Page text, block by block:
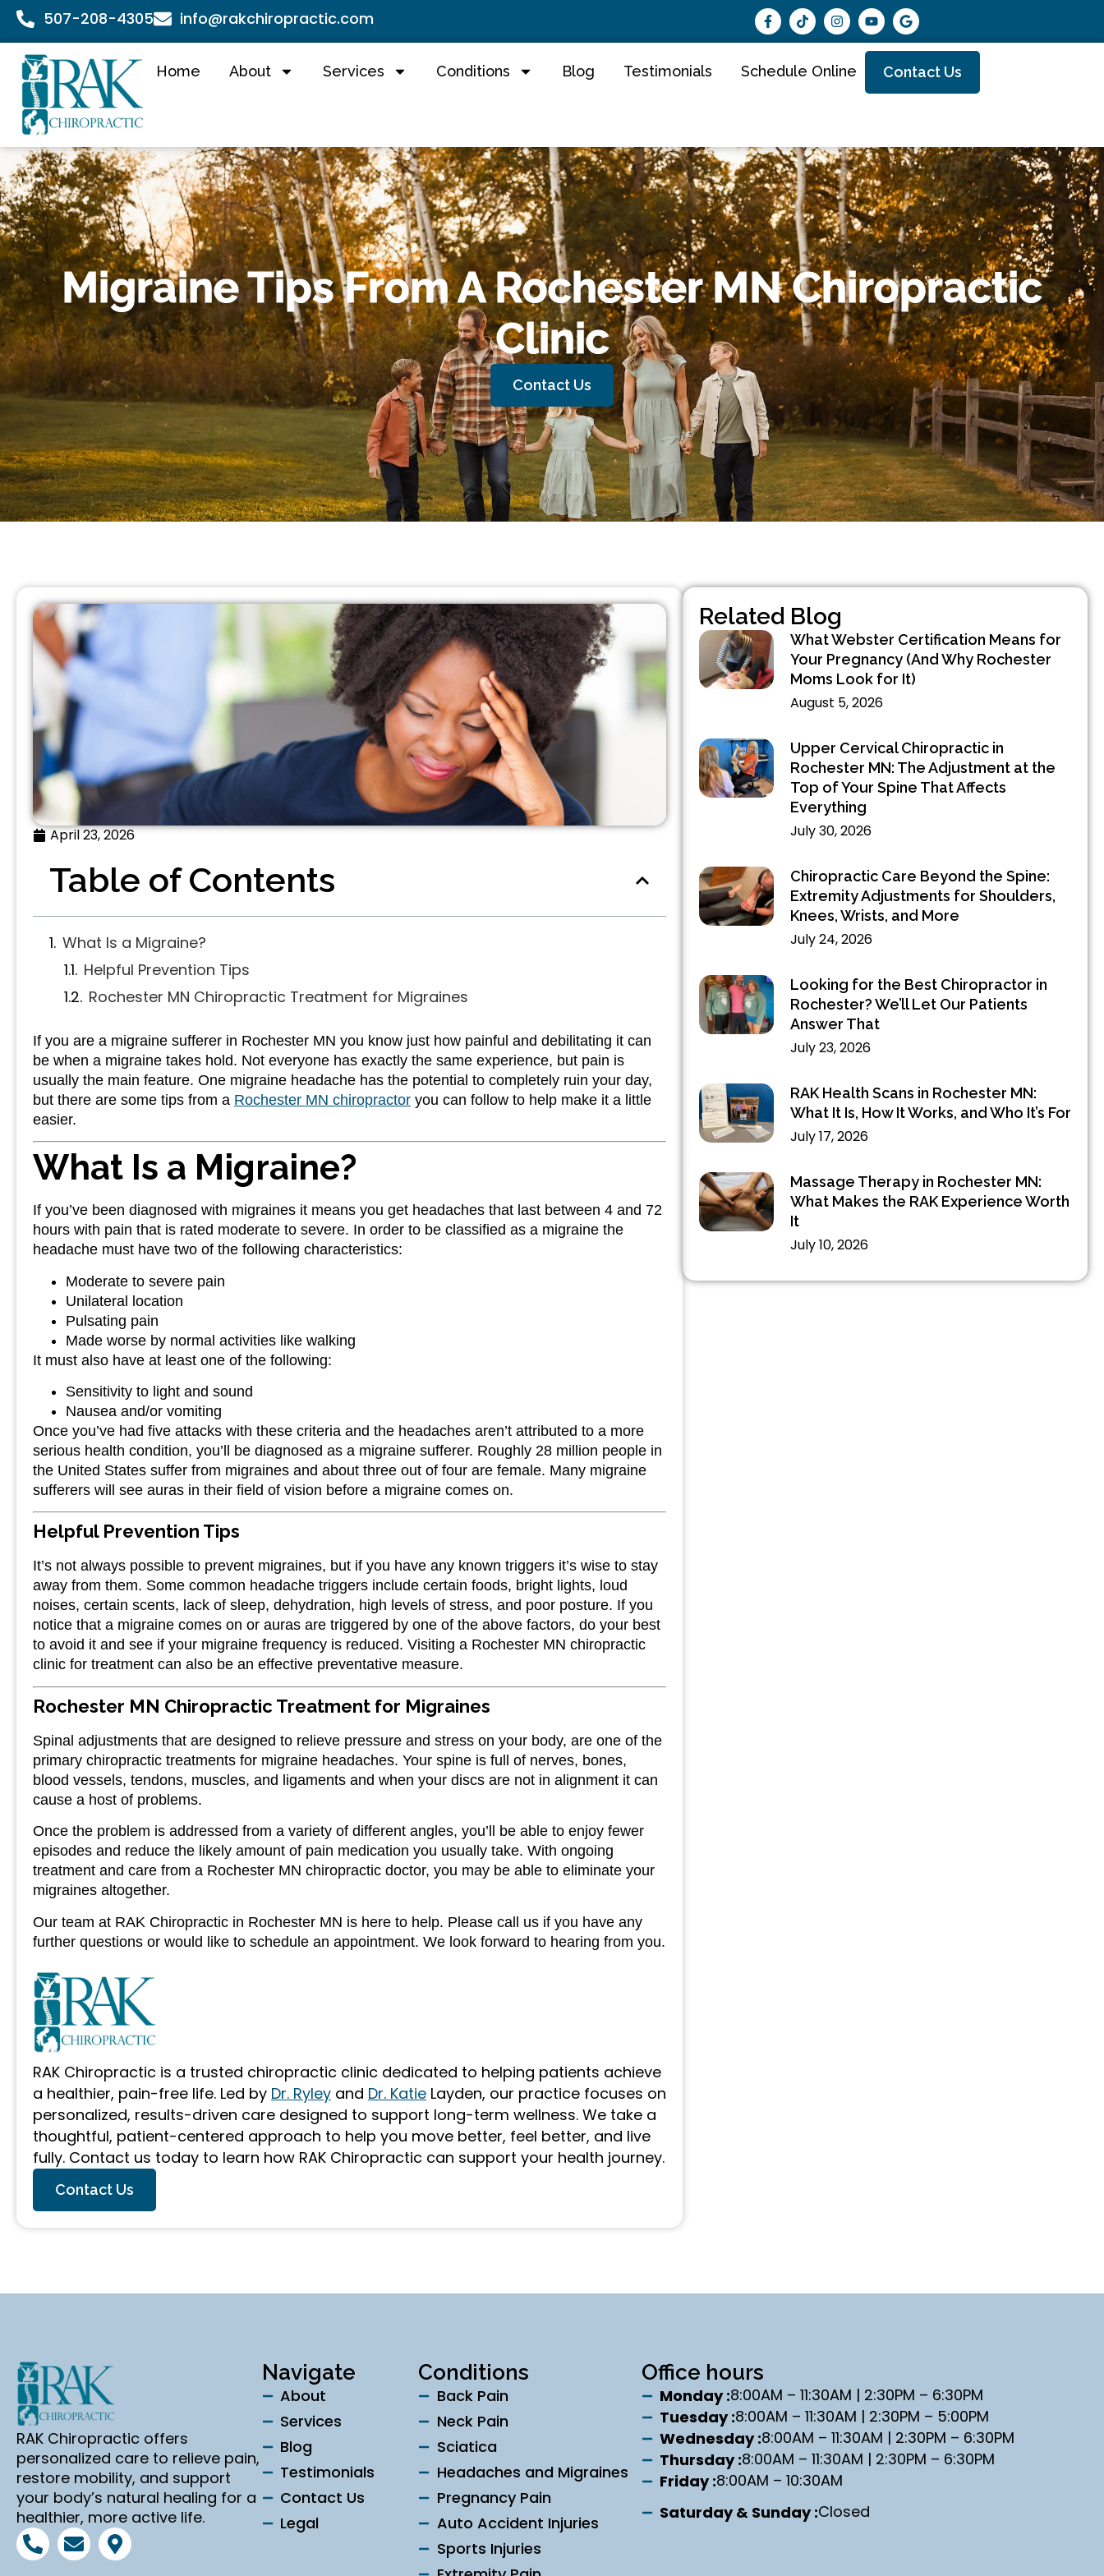
507-208-4305 info@rakchiropractic.com
Contact Us
Home About Services Conditions Blog Testimonials Schedule Online
Migraine Tips From A Rochester MN Chiropractic
Clinic
Contact Us
April 23, 2026
Table of Contents
What Is a Migraine?
Helpful Prevention Tips
Rochester MN Chiropractic Treatment for Migraines
If you are a migraine sufferer in Rochester MN you know just how painful and debilitating it can
be when a migraine takes hold. Not everyone has exactly the same experience, but pain is
usually the main feature. One migraine headache has the potential to completely ruin your day,
but there are some tips from a Rochester MN chiropractor you can follow to help make it a little
easier.
What Is a Migraine?
If you’ve been diagnosed with migraines it means you get headaches that last between 4 and 72
hours with pain that is rated moderate to severe. In order to be classified as a migraine the
headache must have two of the following characteristics:
Moderate to severe pain
Unilateral location
Pulsating pain
Made worse by normal activities like walking
It must also have at least one of the following:
Sensitivity to light and sound
Nausea and/or vomiting
Once you’ve had five attacks with these criteria and the headaches aren’t attributed to a more
serious health condition, you’ll be diagnosed as a migraine sufferer. Roughly 28 million people in
the United States suffer from migraines and about three out of four are female. Many migraine
sufferers will see auras in their field of vision before a migraine comes on.
Helpful Prevention Tips
It’s not always possible to prevent migraines, but if you have any known triggers it’s wise to stay
away from them. Some common headache triggers include certain foods, bright lights, loud
noises, certain scents, lack of sleep, dehydration, high levels of stress, and poor posture. If you
notice that a migraine comes on or auras are triggered by one of the above factors, do your best
to avoid it and see if your migraine frequency is reduced. Visiting a Rochester MN chiropractic
clinic for treatment can also be an effective preventative measure.
Rochester MN Chiropractic Treatment for Migraines
Spinal adjustments that are designed to relieve pressure and stress on your body, are one of the
primary chiropractic treatments for migraine headaches. Your spine is full of nerves, bones,
blood vessels, tendons, muscles, and ligaments and when your discs are not in alignment it can
cause a host of problems.
Once the problem is addressed from a variety of different angles, you’ll be able to enjoy fewer
episodes and reduce the likely amount of pain medication you usually take. With ongoing
treatment and care from a Rochester MN chiropractic doctor, you may be able to eliminate your
migraines altogether.
Our team at RAK Chiropractic in Rochester MN is here to help. Please call us if you have any
further questions or would like to schedule an appointment. We look forward to hearing from you.
RAK Chiropractic is a trusted chiropractic clinic dedicated to helping patients achieve
a healthier, pain-free life. Led by Dr. Ryley and Dr. Katie Layden, our practice focuses on
personalized, results-driven care designed to support long-term wellness. We take a
thoughtful, patient-centered approach to help you move better, feel better, and live
fully. Contact us today to learn how RAK Chiropractic can support your health journey.
Contact Us
Related Blog
What Webster Certification Means for
Your Pregnancy (And Why Rochester
Moms Look for It)
August 5, 2026
Upper Cervical Chiropractic in
Rochester MN: The Adjustment at the
Top of Your Spine That Affects
Everything
July 30, 2026
Chiropractic Care Beyond the Spine:
Extremity Adjustments for Shoulders,
Knees, Wrists, and More
July 24, 2026
Looking for the Best Chiropractor in
Rochester? We’ll Let Our Patients
Answer That
July 23, 2026
RAK Health Scans in Rochester MN:
What It Is, How It Works, and Who It’s For
July 17, 2026
Massage Therapy in Rochester MN:
What Makes the RAK Experience Worth
It
July 10, 2026
RAK Chiropractic offers
personalized care to relieve pain,
restore mobility, and support
your body’s natural healing for a
healthier, more active life.
Navigate
About
Services
Blog
Testimonials
Contact Us
Legal
Conditions
Back Pain
Neck Pain
Sciatica
Headaches and Migraines
Pregnancy Pain
Auto Accident Injuries
Sports Injuries
Office hours
Monday :8:00AM – 11:30AM | 2:30PM – 6:30PM
Tuesday :8:00AM – 11:30AM | 2:30PM – 5:00PM
Wednesday :8:00AM – 11:30AM | 2:30PM – 6:30PM
Thursday :8:00AM – 11:30AM | 2:30PM – 6:30PM
Friday :8:00AM – 10:30AM
Saturday & Sunday :Closed